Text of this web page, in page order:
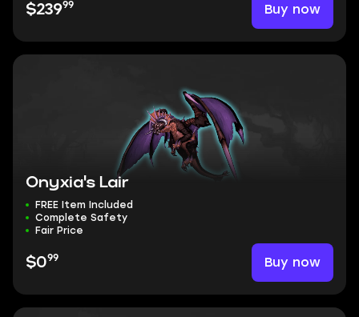
$23999 Buy now
Onyxia's Lair
FREE Item Included
Complete Safety
Fair Price
$099 Buy now